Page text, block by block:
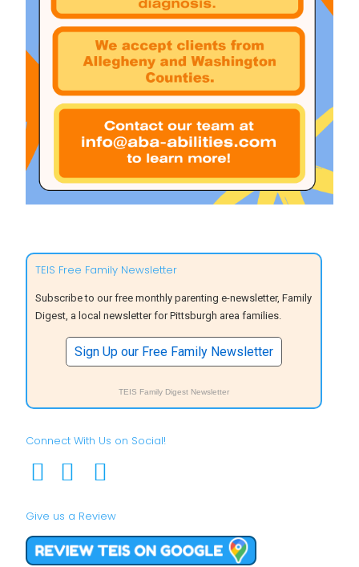
TEIS Free Family Newsletter
Subscribe to our free monthly parenting e-newsletter, Family
Digest, a local newsletter for Pittsburgh area families.
Sign Up our Free Family Newsletter
TEIS Family Digest Newsletter
Connect With Us on Social!
Give us a Review